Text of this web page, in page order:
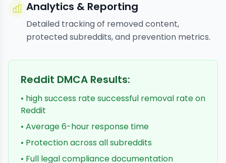
Analytics & Reporting
Detailed tracking of removed content,
protected subreddits, and prevention metrics.
Reddit DMCA Results:
• high success rate successful removal rate on
Reddit
• Average 6-hour response time
• Protection across all subreddits
• Full legal compliance documentation